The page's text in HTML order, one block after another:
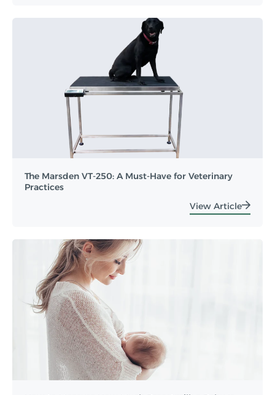
The Marsden VT-250: A Must-Have for Veterinary
Practices
View Article